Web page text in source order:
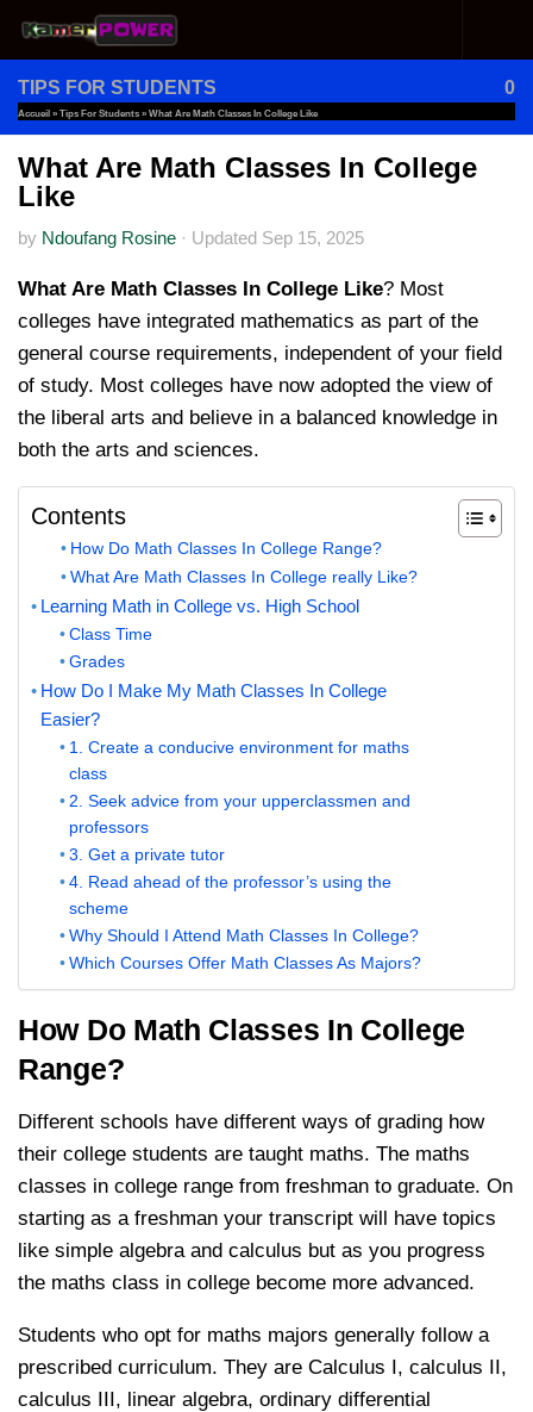
Skip to content
TIPS FOR STUDENTS 0
Accueil » Tips For Students » What Are Math Classes In College Like
What Are Math Classes In College
Like
by Ndoufang Rosine · Updated Sep 15, 2025
What Are Math Classes In College Like? Most
colleges have integrated mathematics as part of the
general course requirements, independent of your field
of study. Most colleges have now adopted the view of
the liberal arts and believe in a balanced knowledge in
both the arts and sciences.
Contents
How Do Math Classes In College Range?
What Are Math Classes In College really Like?
Learning Math in College vs. High School
Class Time
Grades
How Do I Make My Math Classes In College
Easier?
1. Create a conducive environment for maths
class
2. Seek advice from your upperclassmen and
professors
3. Get a private tutor
4. Read ahead of the professor’s using the
scheme
Why Should I Attend Math Classes In College?
Which Courses Offer Math Classes As Majors?
How Do Math Classes In College
Range?
Different schools have different ways of grading how
their college students are taught maths. The maths
classes in college range from freshman to graduate. On
starting as a freshman your transcript will have topics
like simple algebra and calculus but as you progress
the maths class in college become more advanced.
Students who opt for maths majors generally follow a
prescribed curriculum. They are Calculus I, calculus II,
calculus III, linear algebra, ordinary differential